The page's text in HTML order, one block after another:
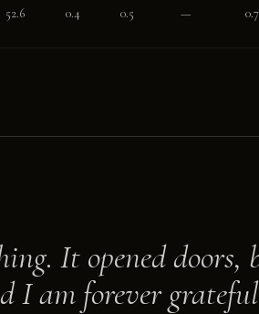
52.6 0.4 0.5 — 0.7
It opened
I am forever